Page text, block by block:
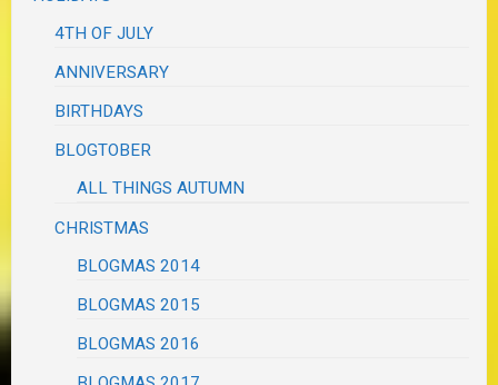
4TH OF JULY
ANNIVERSARY
BIRTHDAYS
BLOGTOBER
ALL THINGS AUTUMN
CHRISTMAS
BLOGMAS 2014
BLOGMAS 2015
BLOGMAS 2016